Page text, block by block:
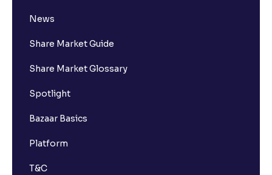
News
Share Market Guide
Share Market Glossary
Spotlight
Bazaar Basics
Platform
T&C